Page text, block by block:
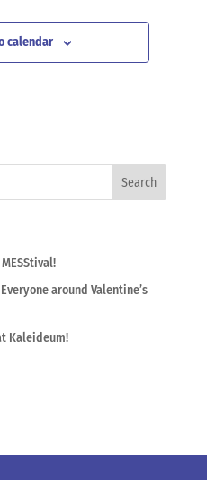
calendar
around Valentine’s
Kaleideum!